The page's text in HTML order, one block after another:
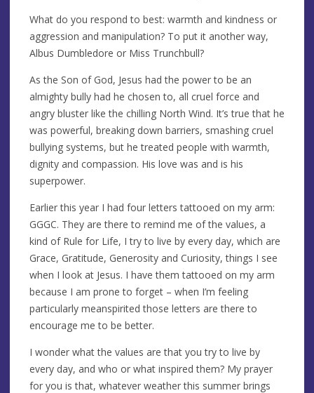
What do you respond to best: warmth and kindness or
aggression and manipulation? To put it another way,
Albus Dumbledore or Miss Trunchbull?
As the Son of God, Jesus had the power to be an
almighty bully had he chosen to, all cruel force and
angry bluster like the chilling North Wind. It’s true that he
was powerful, breaking down barriers, smashing cruel
bullying systems, but he treated people with warmth,
dignity and compassion. His love was and is his
superpower.
Earlier this year I had four letters tattooed on my arm:
GGGC. They are there to remind me of the values, a
kind of Rule for Life, I try to live by every day, which are
Grace, Gratitude, Generosity and Curiosity, things I see
when I look at Jesus. I have them tattooed on my arm
because I am prone to forget – when I’m feeling
particularly meanspirited those letters are there to
encourage me to be better.
I wonder what the values are that you try to live by
every day, and who or what inspired them? My prayer
for you is that, whatever weather this summer brings